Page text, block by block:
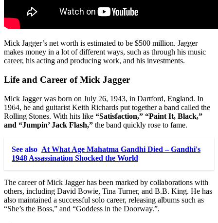
Mick Jagger’s net worth is estimated to be $500 million. Jagger
makes money in a lot of different ways, such as through his music
career, his acting and producing work, and his investments.
Life and Career of Mick Jagger
Mick Jagger was born on July 26, 1943, in Dartford, England. In
1964, he and guitarist Keith Richards put together a band called the
Rolling Stones. With hits like “Satisfaction,” “Paint It, Black,”
and “Jumpin’ Jack Flash,” the band quickly rose to fame.
See also At What Age Mahatma Gandhi Died – Gandhi's
1948 Assassination Shocked the World
The career of Mick Jagger has been marked by collaborations with
others, including David Bowie, Tina Turner, and B.B. King. He has
also maintained a successful solo career, releasing albums such as
“She’s the Boss,” and “Goddess in the Doorway.”.